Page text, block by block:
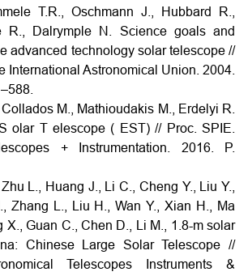
T.R., Oschmann J., Hubbard R.,
R., Dalrymple N. Science goals and
advanced technology solar telescope //
International Astronomical Union. 2004.
M., Mathioudakis M., Erdelyi R.
olar T elescope ( EST) // Proc. SPIE.
+ Instrumentation. 2016. P.
L., Huang J., Li C., Cheng Y., Liu Y.,
Zhang L., Liu H., Wan Y., Xian H., Ma
X., Guan C., Chen D., Li M., 1.8-m solar
Chinese Large Solar Telescope //
Telescopes Instruments &